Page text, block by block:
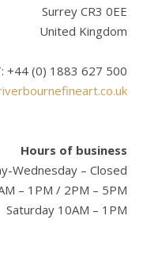
Surrey CR3 0EE
United Kingdom
+44 (0) 1883 627 500
Hours of business
Wednesday – Closed
– 1PM / 2PM – 5PM
Saturday 10AM – 1PM